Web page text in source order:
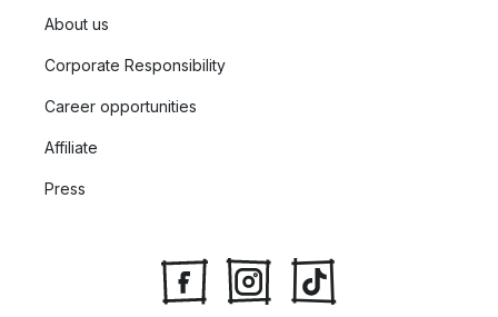
About us
Corporate Responsibility
Career opportunities
Affiliate
Press